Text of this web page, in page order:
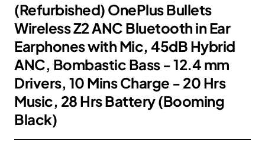
(Refurbished) OnePlus Bullets
Wireless Z2 ANC Bluetooth in Ear
Earphones with Mic, 45dB Hybrid
ANC, Bombastic Bass - 12.4 mm
Drivers, 10 Mins Charge - 20 Hrs
Music, 28 Hrs Battery (Booming
Black)